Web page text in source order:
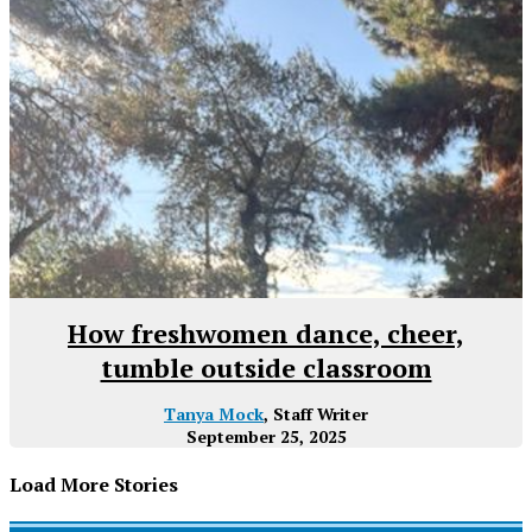
How freshwomen dance, cheer,
tumble outside classroom
Tanya Mock, Staff Writer
September 25, 2025
Load More Stories